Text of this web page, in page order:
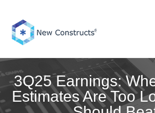
content
3Q25 Earnings:
Estimates Are Too